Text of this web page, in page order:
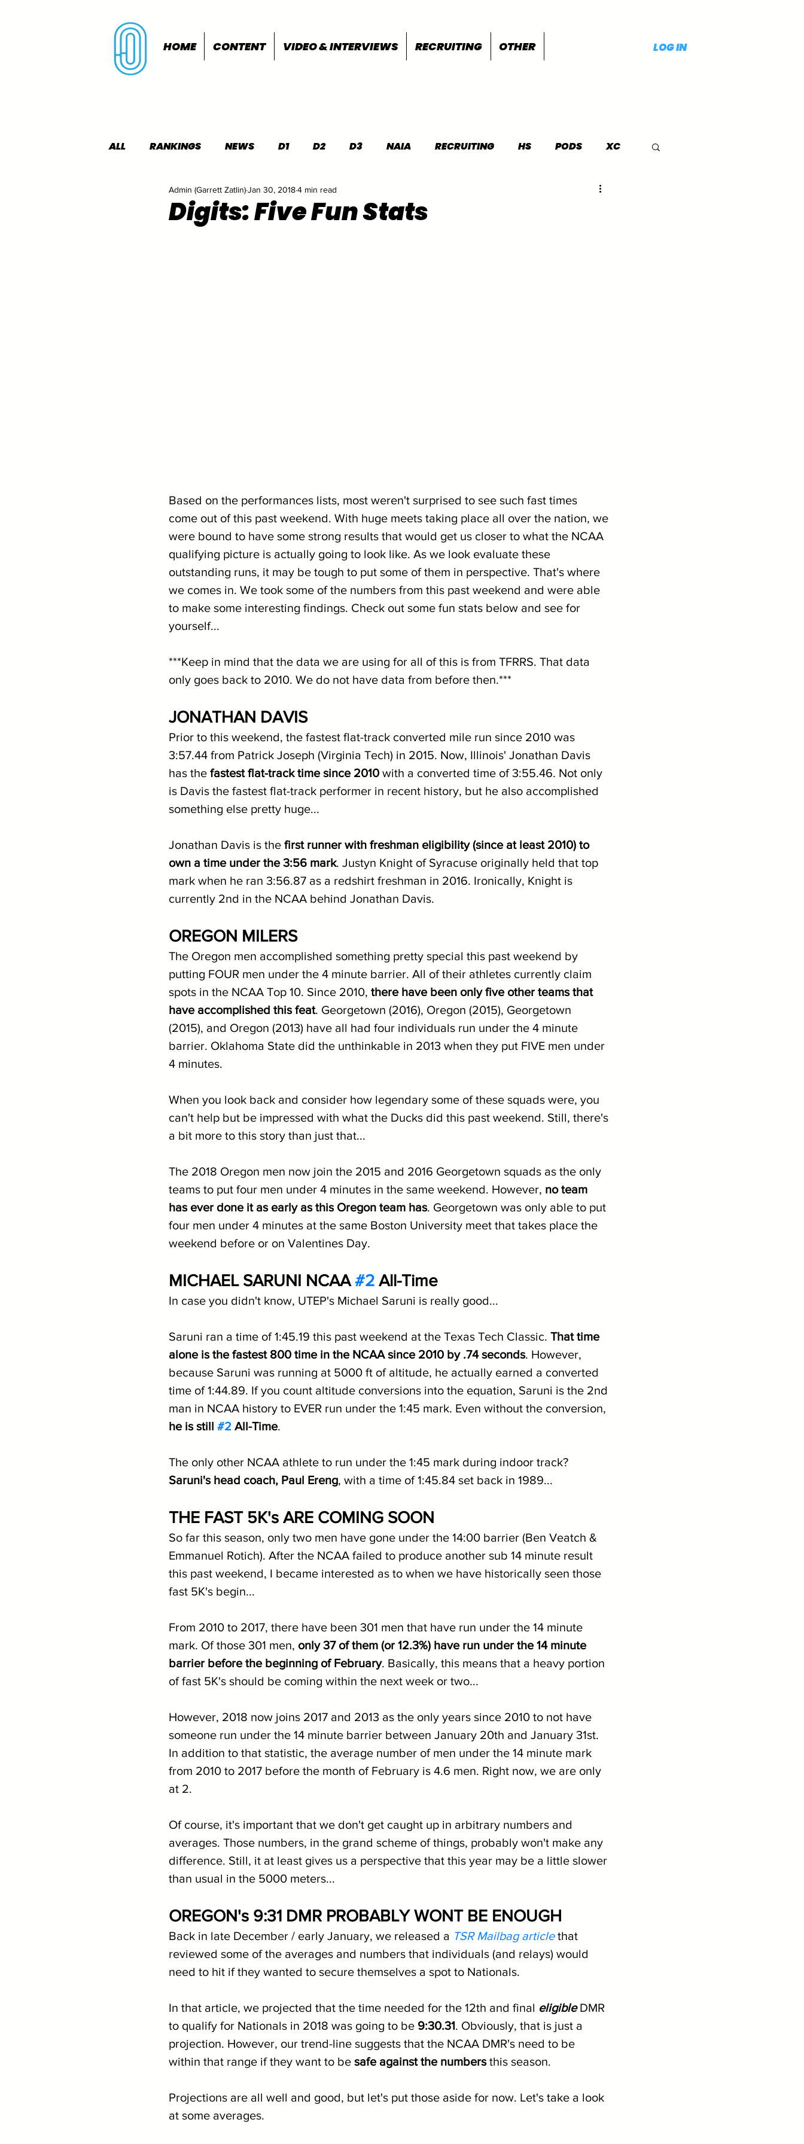
HOME CONTENT VIDEO & INTERVIEWS RECRUITING OTHER LOG IN
ALL RANKINGS NEWS D1 D2 D3 NAIA RECRUITING HS PODS XC
INDOORS OUTDOORS FEATURES
Digits: Five Fun Stats
Admin (Garrett Zatlin)Jan 30, 20184 min read
Based on the performances lists, most weren't surprised to see such fast times
come out of this past weekend. With huge meets taking place all over the nation, we
were bound to have some strong results that would get us closer to what the NCAA
qualifying picture is actually going to look like. As we look evaluate these
outstanding runs, it may be tough to put some of them in perspective. That's where
we comes in. We took some of the numbers from this past weekend and were able
to make some interesting findings. Check out some fun stats below and see for
yourself...
***Keep in mind that the data we are using for all of this is from TFRRS. That data
only goes back to 2010. We do not have data from before then.***
JONATHAN DAVIS
Prior to this weekend, the fastest flat-track converted mile run since 2010 was
3:57.44 from Patrick Joseph (Virginia Tech) in 2015. Now, Illinois' Jonathan Davis
has the fastest flat-track time since 2010 with a converted time of 3:55.46. Not only
is Davis the fastest flat-track performer in recent history, but he also accomplished
something else pretty huge...
Jonathan Davis is the first runner with freshman eligibility (since at least 2010) to
own a time under the 3:56 mark. Justyn Knight of Syracuse originally held that top
mark when he ran 3:56.87 as a redshirt freshman in 2016. Ironically, Knight is
currently 2nd in the NCAA behind Jonathan Davis.
OREGON MILERS
The Oregon men accomplished something pretty special this past weekend by
putting FOUR men under the 4 minute barrier. All of their athletes currently claim
spots in the NCAA Top 10. Since 2010, there have been only five other teams that
have accomplished this feat. Georgetown (2016), Oregon (2015), Georgetown
(2015), and Oregon (2013) have all had four individuals run under the 4 minute
barrier. Oklahoma State did the unthinkable in 2013 when they put FIVE men under
4 minutes.
When you look back and consider how legendary some of these squads were, you
can't help but be impressed with what the Ducks did this past weekend. Still, there's
a bit more to this story than just that...
The 2018 Oregon men now join the 2015 and 2016 Georgetown squads as the only
teams to put four men under 4 minutes in the same weekend. However, no team
has ever done it as early as this Oregon team has. Georgetown was only able to put
four men under 4 minutes at the same Boston University meet that takes place the
weekend before or on Valentines Day.
MICHAEL SARUNI NCAA #2 All-Time
In case you didn't know, UTEP's Michael Saruni is really good...
Saruni ran a time of 1:45.19 this past weekend at the Texas Tech Classic. That time
alone is the fastest 800 time in the NCAA since 2010 by .74 seconds. However,
because Saruni was running at 5000 ft of altitude, he actually earned a converted
time of 1:44.89. If you count altitude conversions into the equation, Saruni is the 2nd
man in NCAA history to EVER run under the 1:45 mark. Even without the conversion,
he is still #2 All-Time.
The only other NCAA athlete to run under the 1:45 mark during indoor track?
Saruni's head coach, Paul Ereng, with a time of 1:45.84 set back in 1989...
THE FAST 5K's ARE COMING SOON
So far this season, only two men have gone under the 14:00 barrier (Ben Veatch &
Emmanuel Rotich). After the NCAA failed to produce another sub 14 minute result
this past weekend, I became interested as to when we have historically seen those
fast 5K's begin...
From 2010 to 2017, there have been 301 men that have run under the 14 minute
mark. Of those 301 men, only 37 of them (or 12.3%) have run under the 14 minute
barrier before the beginning of February. Basically, this means that a heavy portion
of fast 5K's should be coming within the next week or two...
However, 2018 now joins 2017 and 2013 as the only years since 2010 to not have
someone run under the 14 minute barrier between January 20th and January 31st.
In addition to that statistic, the average number of men under the 14 minute mark
from 2010 to 2017 before the month of February is 4.6 men. Right now, we are only
at 2.
Of course, it's important that we don't get caught up in arbitrary numbers and
averages. Those numbers, in the grand scheme of things, probably won't make any
difference. Still, it at least gives us a perspective that this year may be a little slower
than usual in the 5000 meters...
OREGON's 9:31 DMR PROBABLY WONT BE ENOUGH
Back in late December / early January, we released a TSR Mailbag article that
reviewed some of the averages and numbers that individuals (and relays) would
need to hit if they wanted to secure themselves a spot to Nationals.
In that article, we projected that the time needed for the 12th and final eligible DMR
to qualify for Nationals in 2018 was going to be 9:30.31. Obviously, that is just a
projection. However, our trend-line suggests that the NCAA DMR's need to be
within that range if they want to be safe against the numbers this season.
Projections are all well and good, but let's put those aside for now. Let's take a look
at some averages.